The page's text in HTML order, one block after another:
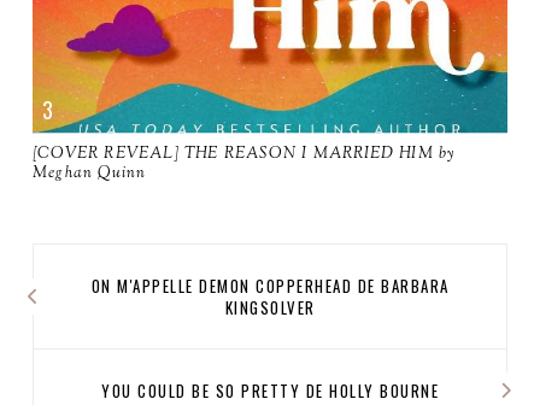
[COVER REVEAL] THE REASON I MARRIED HIM by
Meghan Quinn
ON M'APPELLE DEMON COPPERHEAD DE BARBARA
KINGSOLVER
YOU COULD BE SO PRETTY DE HOLLY BOURNE